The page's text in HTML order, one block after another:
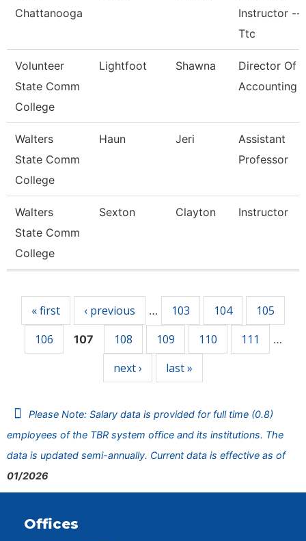
Chattanooga
Instructor --
Ttc
Volunteer
State Comm
College
Lightfoot Shawna
Director Of
Accounting
Walters
State Comm
College
Haun Jeri
Assistant
Professor
Walters
State Comm
College
Sexton Clayton Instructor
« first ‹ previous … 103 104
105
106
107 108 109 110 111 …
next › last »
Please Note: Salary data is provided for full time (0.8)
employees of the TBR system office and its institutions. The
data is updated semi-annually. Current data is effective as of
01/2026
Offices